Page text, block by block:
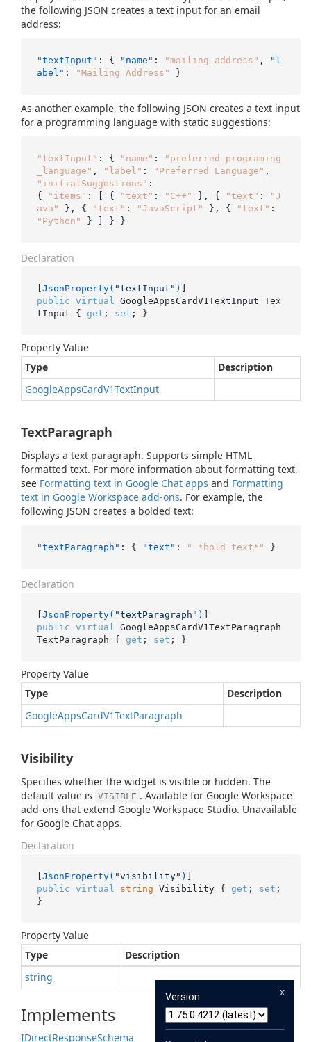
the following JSON creates a text input for an email
address:
"textInput" : { "name" : "mailing_address" ,
"l
abel" : "Mailing Address" }
As another example, the following JSON creates a text input
for a programming language with static suggestions:
"textInput" : { "name" :
"preferred_programing
_language" , "label" : "Preferred Language"
"initialSuggestions" :
{
"items" : [ { "text" : "C++" }, { "text" :
"J
ava" }, { "text" : "JavaScript" }, { "text"
"Python"
Declaration
[JsonProperty( "textInput" )
public virtual
GoogleAppsCardV1TextInput Tex
tInput { get ; set ; }
Property Value
Type
Description
GoogleAppsCardV1TextInput
TextParagraph
Displays a text paragraph. Supports simple HTML
formatted text. For more information about formatting text,
see Formatting text in Google Chat apps and Formatting
text in Google Workspace add-ons. For example, the
following JSON creates a bolded text:
"textParagraph" : { "text" : " *bold text*" }
Declaration
[JsonProperty( "textParagraph" )
public virtual
GoogleAppsCardV1TextParagraph
TextParagraph { get ; set ; }
Property Value
Type
Description
GoogleAppsCardV1TextParagraph
Visibility
Specifies whether the widget is visible or hidden. The
default value is VISIBLE . Available for Google Workspace
add-ons that extend Google Workspace Studio. Unavailable
for Google Chat apps.
Declaration
[JsonProperty( "visibility" )
public virtual string Visibility { get ; set ;
}
Property Value
Type
Description
string
Implements
IDirectResponseSchema
x
Version